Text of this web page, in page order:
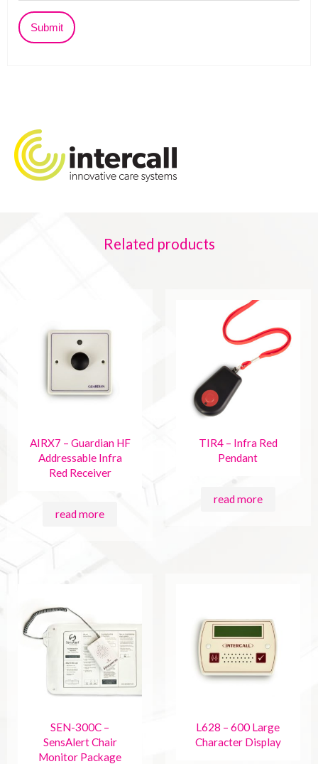
Related products
AIRX7 – Guardian HF
Addressable Infra
Red Receiver
read more
TIR4 – Infra Red
Pendant
read more
SEN-300C –
SensAlert Chair
Monitor Package
L628 – 600 Large
Character Display